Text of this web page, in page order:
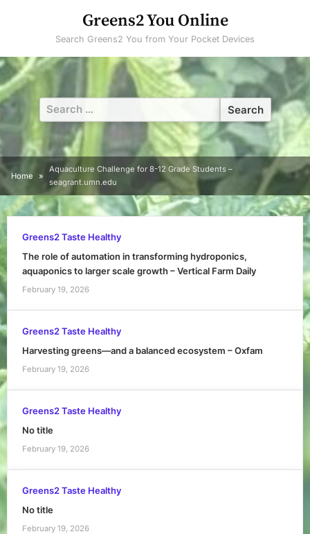
Greens2 You Online
Search Greens2 You from Your Pocket Devices
Search
for:
Home
Aquaculture Challenge for 8-12 Grade Students –
seagrant.umn.edu
Greens2 Taste Healthy
The role of automation in transforming hydroponics,
aquaponics to larger scale growth – Vertical Farm Daily
February 19, 2026
Greens2 Taste Healthy
Harvesting greens—and a balanced ecosystem – Oxfam
February 19, 2026
Greens2 Taste Healthy
No title
February 19, 2026
Greens2 Taste Healthy
No title
February 19, 2026